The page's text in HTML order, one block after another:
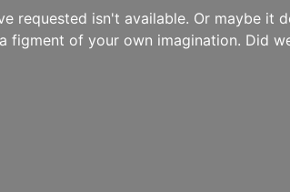
requested isn't available. Or maybe it
figment of your own imagination. Did